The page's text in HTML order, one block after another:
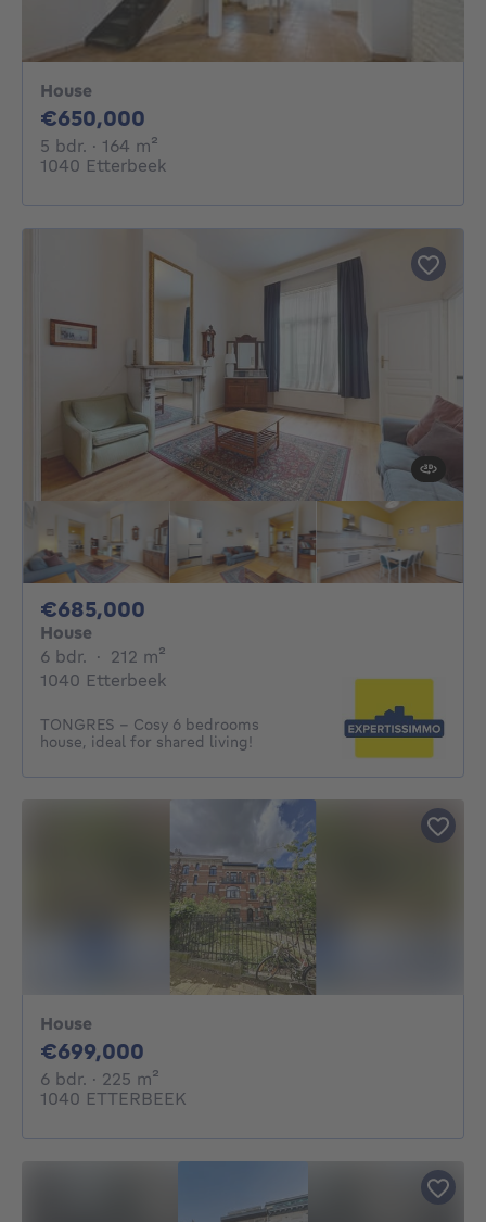
House
€650,000
5 bdr. 5 bedrooms
· 164 m²
1040 Etterbeek
€685,000
House
6 bdr. 6 bedrooms
· 212 m²
1040 Etterbeek
TONGRES - Cosy 6 bedrooms
house, ideal for shared living!
House
€699,000
6 bdr. 6 bedrooms
· 225 m²
1040 ETTERBEEK